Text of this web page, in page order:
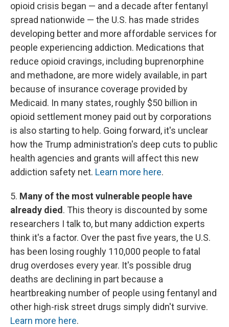
opioid crisis began — and a decade after fentanyl
spread nationwide — the U.S. has made strides
developing better and more affordable services for
people experiencing addiction. Medications that
reduce opioid cravings, including buprenorphine
and methadone, are more widely available, in part
because of insurance coverage provided by
Medicaid. In many states, roughly $50 billion in
opioid settlement money paid out by corporations
is also starting to help. Going forward, it's unclear
how the Trump administration's deep cuts to public
health agencies and grants will affect this new
addiction safety net. Learn more here.
5. Many of the most vulnerable people have
already died. This theory is discounted by some
researchers I talk to, but many addiction experts
think it's a factor. Over the past five years,the U.S.
has been losing roughly 110,000 people to fatal
drug overdoses every year. It's possible drug
deaths are declining in part because a
heartbreaking number of people using fentanyl and
other high-risk street drugs simply didn't survive.
Learn more here.